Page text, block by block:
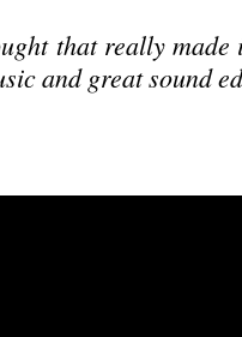
that really made
and great sound